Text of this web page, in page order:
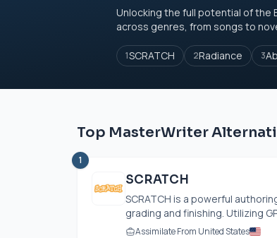
Unlocking the full potential of the
across genres, from songs to
1SCRATCH 2Radiance 3
Top MasterWriter
1
SCRATCH
SCRATCH is a powerful
grading and finishing. Utilizing
Assimilate From United States